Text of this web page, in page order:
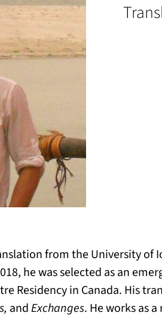
from the University of
he was selected as an
Residency in Canada. His
andExchanges. He works as